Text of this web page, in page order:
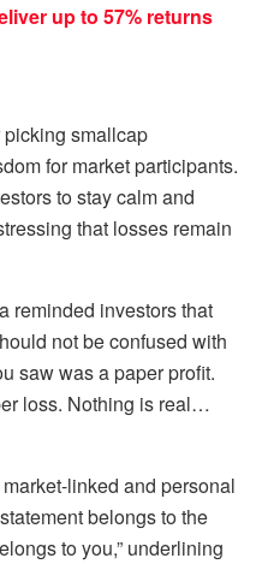
up to 57% returns
smallcap
for market participants.
to stay calm and
that losses remain
reminded investors that
not be confused with
saw was a paper profit.
loss. Nothing is real…
linked and personal
belongs to the
to you,” underlining